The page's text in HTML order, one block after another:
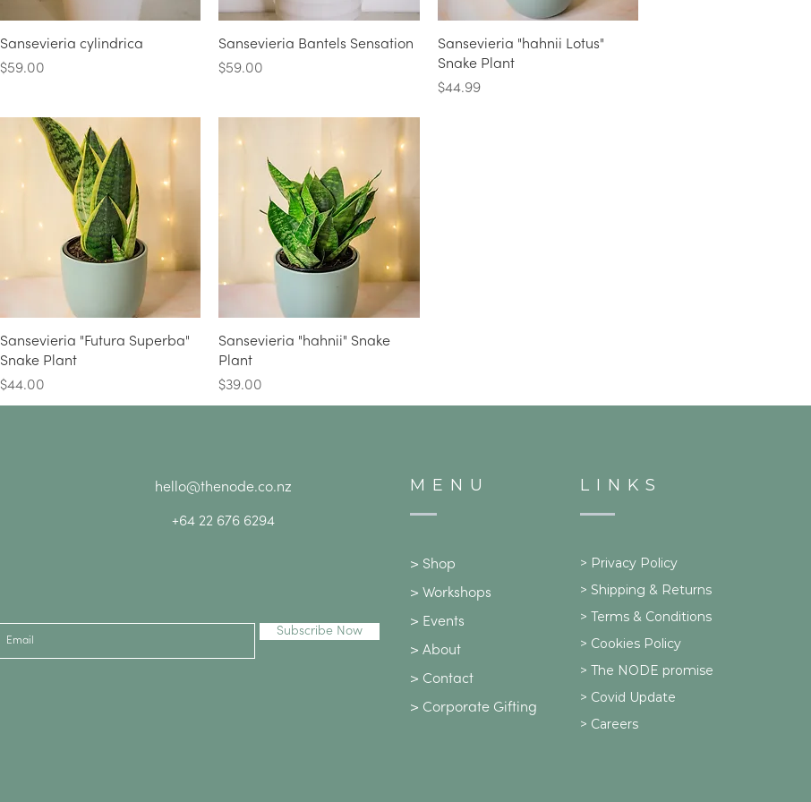
Quick View
Sansevieria cylindrica
Price
$59.00
Quick View
Sansevieria Bantels Sensation
Price
$59.00
Quick View
Sansevieria "hahnii Lotus"
Snake Plant
Price
$44.99
Quick View
Sansevieria "Futura Superba"
Snake Plant
Price
$44.00
Quick View
Sansevieria "hahnii" Snake
Plant
Price
$39.00
hello@thenode.co.nz
+64 22 676 6294
Subscribe Now
MENU
> Shop
> Workshops
> Events
> About
> Contact
> Corporate Gifting
LINKS
> Privacy Policy
> Shipping & Returns
> Terms & Conditions
> Cookies Policy
> The NODE promise
> Covid Update
> Careers